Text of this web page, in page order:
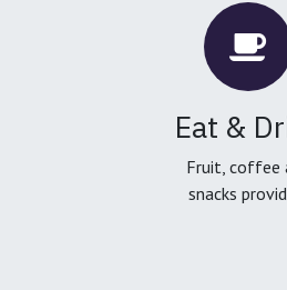
Eat &
Fruit, coffee
snacks